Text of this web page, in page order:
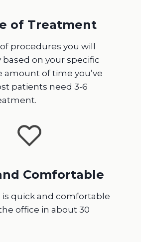
of Treatment
procedures you will
based on your specific
amount of time you’ve
patients need 3-6
Comfortable
quick and comfortable
office in about 30